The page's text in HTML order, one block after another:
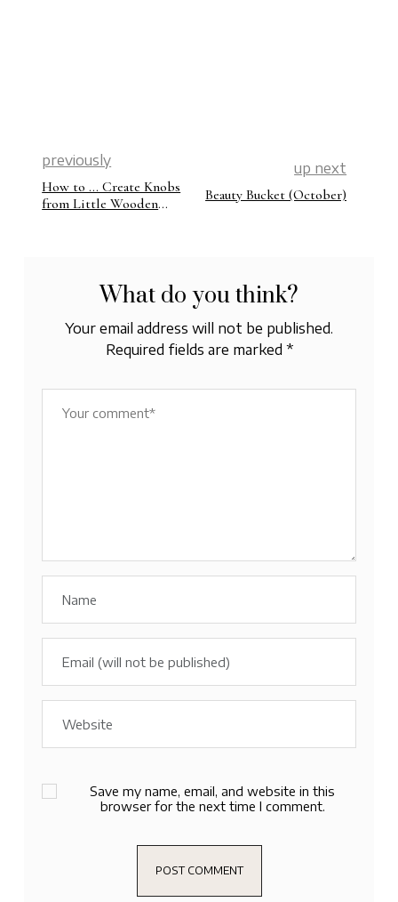
previously
How to … Create Knobs
from Little Wooden
up next
Beauty Bucket (October)
What do you think?
Your email address will not be published.
Required fields are marked *
Save my name, email, and website in this
browser for the next time I comment.